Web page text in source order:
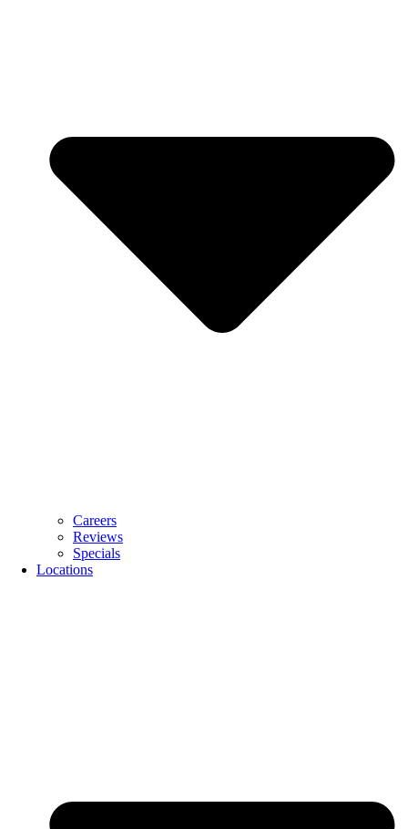
Careers
Reviews
Specials
Locations